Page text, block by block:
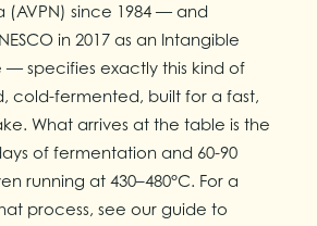
(AVPN) since 1984 — and
in 2017 as an Intangible
— specifies exactly this kind of
cold-fermented, built for a fast,
What arrives at the table is the
of fermentation and 60-90
running at 430–480°C. For a
process, see our guide to